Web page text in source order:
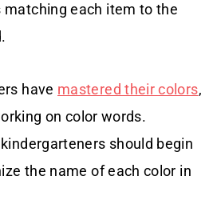
matching each item to the
have mastered their colors,
on color words.
should begin
the name of each color in